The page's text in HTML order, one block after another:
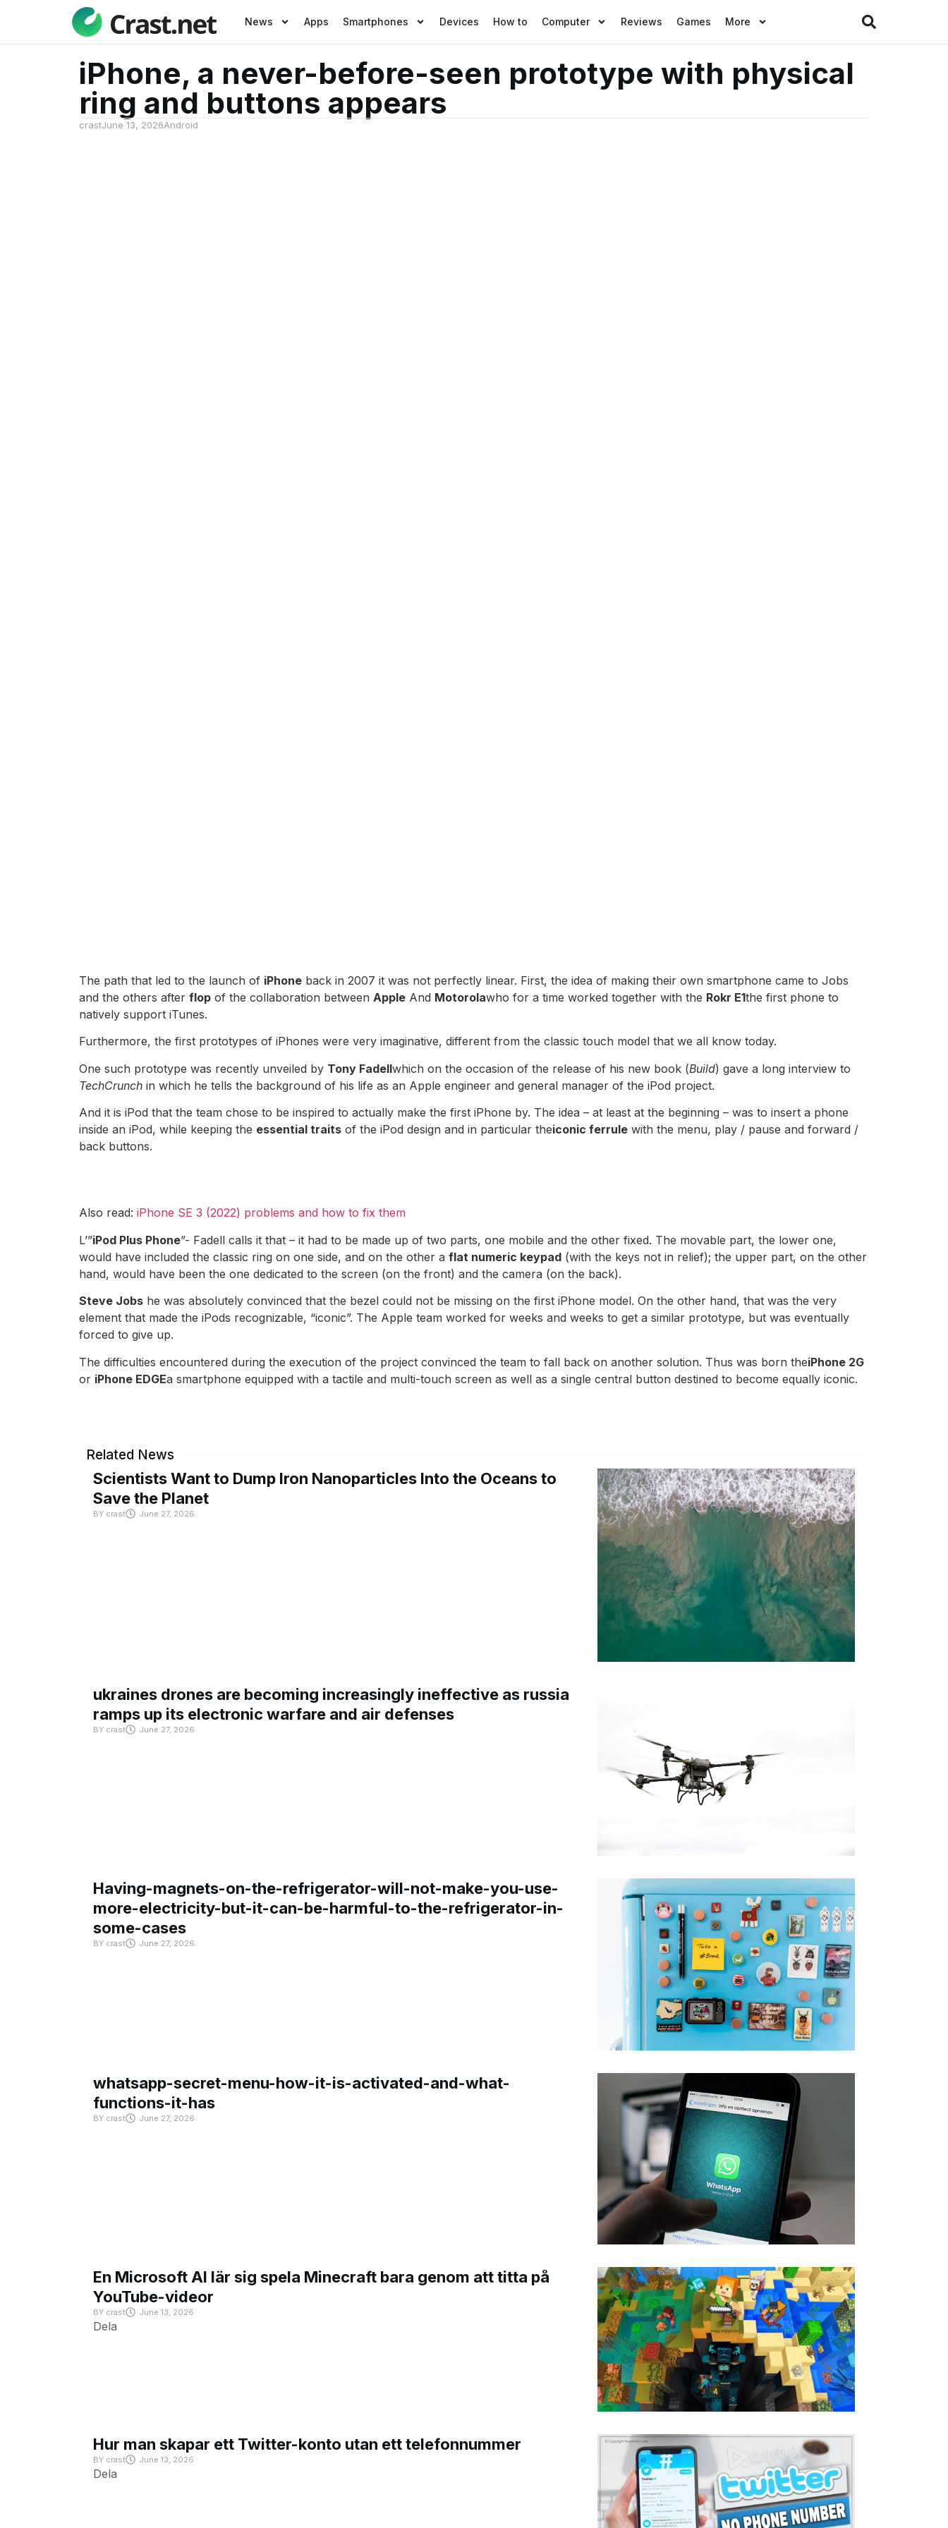
News Apps Smartphones Devices How to Computer Reviews Games More
iPhone, a never-before-seen prototype with physical
ring and buttons appears
crastJune 13, 2026Android
The path that led to the launch of iPhone back in 2007 it was not perfectly linear. First, the idea of ​​making their own smartphone came to Jobs
and the others after flop of the collaboration between Apple And Motorolawho for a time worked together with the Rokr E1the first phone to
natively support iTunes.
Furthermore, the first prototypes of iPhones were very imaginative, different from the classic touch model that we all know today.
One such prototype was recently unveiled by Tony Fadellwhich on the occasion of the release of his new book (Build) gave a long interview to
TechCrunch in which he tells the background of his life as an Apple engineer and general manager of the iPod project.
And it is iPod that the team chose to be inspired to actually make the first iPhone by. The idea – at least at the beginning – was to insert a phone
inside an iPod, while keeping the essential traits of the iPod design and in particular theiconic ferrule with the menu, play / pause and forward /
back buttons.
Also read: iPhone SE 3 (2022) problems and how to fix them
L’”iPod Plus Phone”- Fadell calls it that – it had to be made up of two parts, one mobile and the other fixed. The movable part, the lower one,
would have included the classic ring on one side, and on the other a flat numeric keypad (with the keys not in relief); the upper part, on the other
hand, would have been the one dedicated to the screen (on the front) and the camera (on the back).
Steve Jobs he was absolutely convinced that the bezel could not be missing on the first iPhone model. On the other hand, that was the very
element that made the iPods recognizable, “iconic”. The Apple team worked for weeks and weeks to get a similar prototype, but was eventually
forced to give up.
The difficulties encountered during the execution of the project convinced the team to fall back on another solution. Thus was born theiPhone 2G
or iPhone EDGEa smartphone equipped with a tactile and multi-touch screen as well as a single central button destined to become equally iconic.
Related News
Scientists Want to Dump Iron Nanoparticles Into the Oceans to
Save the Planet
BY crast June 27, 2026
ukraines drones are becoming increasingly ineffective as russia
ramps up its electronic warfare and air defenses
BY crast June 27, 2026
Having-magnets-on-the-refrigerator-will-not-make-you-use-
more-electricity-but-it-can-be-harmful-to-the-refrigerator-in-
some-cases
BY crast June 27, 2026
whatsapp-secret-menu-how-it-is-activated-and-what-
functions-it-has
BY crast June 27, 2026
En Microsoft AI lär sig spela Minecraft bara genom att titta på
YouTube-videor
BY crast June 13, 2026
Dela
Hur man skapar ett Twitter-konto utan ett telefonnummer
BY crast June 13, 2026
Dela